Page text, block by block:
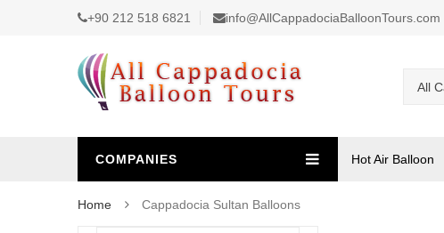
+90 212 518 6821 info@AllCappadociaBalloonTours.com
All
COMPANIES Hot Air Balloon
Home Cappadocia Sultan Balloons